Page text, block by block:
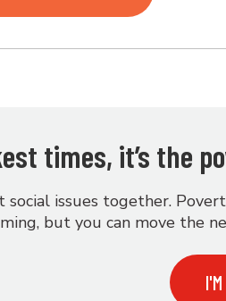
times, it’s the
issues together.
but you can move the